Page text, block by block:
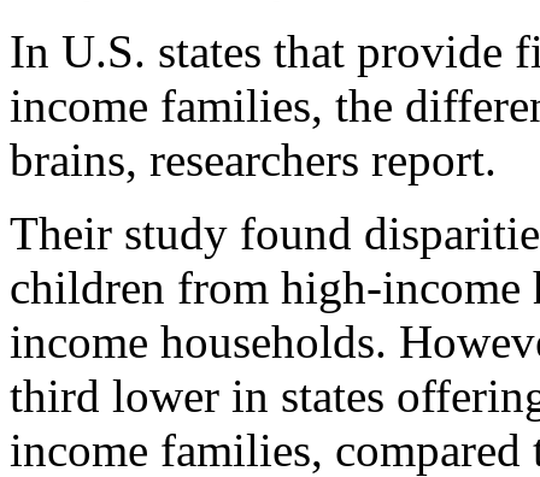
In U.S. states that provide
income families, the
brains, researchers report.
Their study found
children from high-income
income households.
third lower in states
income families,